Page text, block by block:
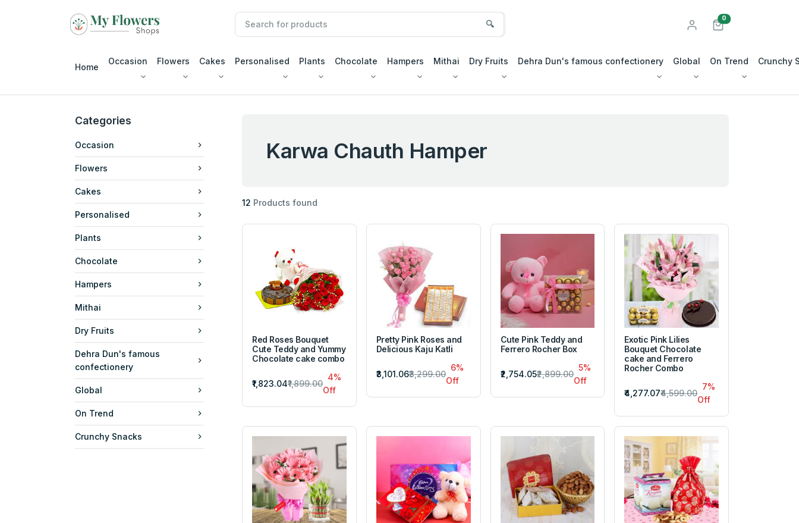
🔍
0unread messages
Home
Occasion Flowers Cakes Personalised Plants Chocolate Hampers Mithai Dry Fruits Dehra Dun's famous confectionery Global On Trend Crunchy
Categories
Occasion
Flowers
Cakes
Personalised
Plants
Chocolate
Hampers
Mithai
Dry Fruits
Dehra Dun's famous
confectionery
Global
On Trend
Crunchy Snacks
Karwa Chauth Hamper
12 Products found
Red Roses Bouquet
Cute Teddy and Yummy
Chocolate cake combo
₹1,823.04₹1,899.00
4%
Off
Pretty Pink Roses and
Delicious Kaju Katli
₹3,101.06₹3,299.00
6%
Off
Cute Pink Teddy and
Ferrero Rocher Box
₹2,754.05₹2,899.00
5%
Off
Exotic Pink Lilies
Bouquet Chocolate
cake and Ferrero
Rocher Combo
₹4,277.07₹4,599.00
7%
Off